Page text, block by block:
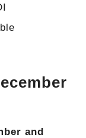
and